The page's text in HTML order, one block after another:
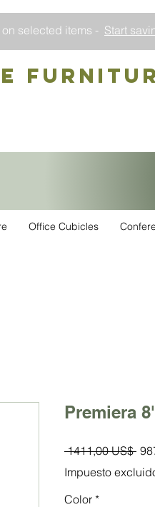
selected items - Start
Office Cubicles
Premiera
1411,00 US$
Impuesto
Color *